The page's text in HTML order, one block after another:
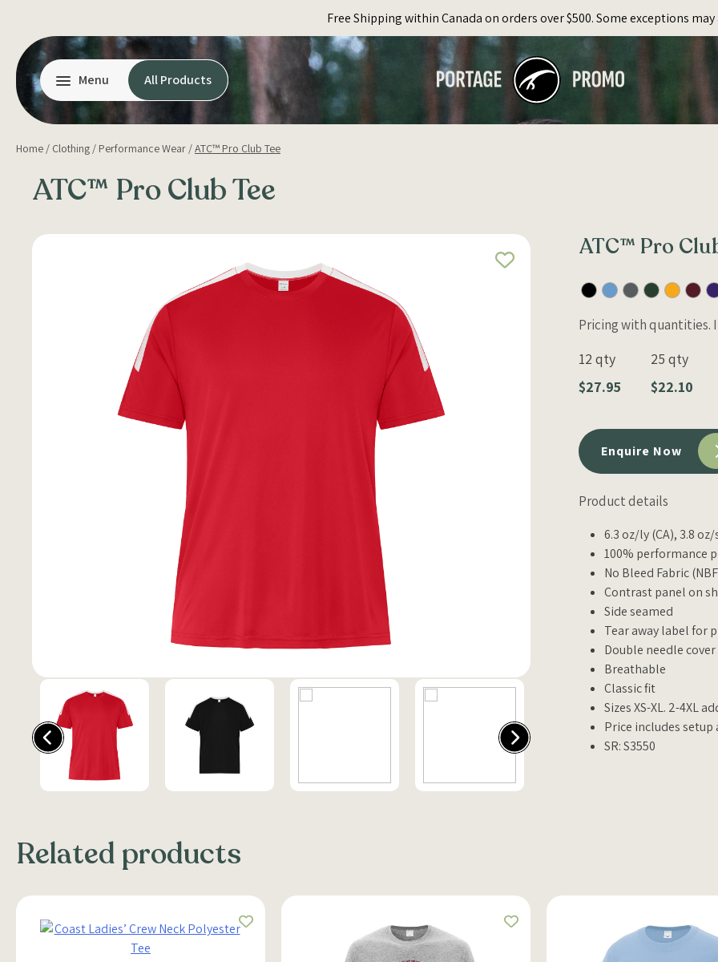
content
Free Shipping within Canada on orders over $500. Some exceptions
Menu All Products
Home / Clothing / Performance Wear /ATC™ Pro Club Tee
ATC™ Pro Club Tee
ATC™ Pro
Pricing with quantities.
12 qty
$27.95
25 qty
$22.10
Enquire Now
Product details
6.3 oz/ly (CA), 3.8
100% performance
No Bleed Fabric
Contrast panel on
Side seamed
Tear away label for
Double needle
Breathable
Classic fit
Sizes XS-XL. 2-4XL
Price includes
SR: S3550
Related products